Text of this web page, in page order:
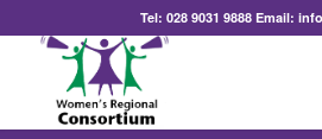
Tel:028 9031 9888 Email: